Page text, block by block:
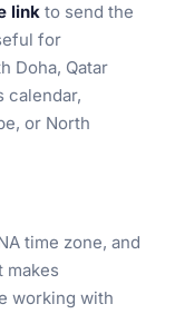
link to send the
for
Doha, Qatar
calendar,
or North
time zone, and
makes
working with